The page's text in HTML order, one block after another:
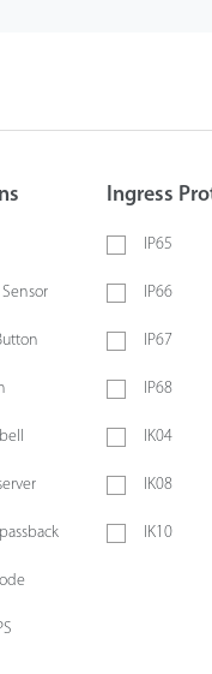
Ingress
IP65
IP66
IP67
IP68
IK04
IK08
IK10